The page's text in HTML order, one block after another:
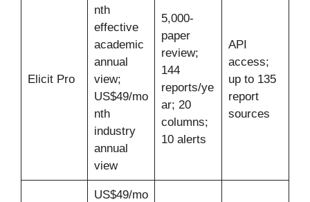
Elicit Pro
nth
effective
academic
annual
view;
US$49/mo
nth
industry
annual
view
5,000-
paper
review;
144
reports/ye
ar; 20
columns;
10 alerts
API
access;
up to 135
report
sources
US$49/mo